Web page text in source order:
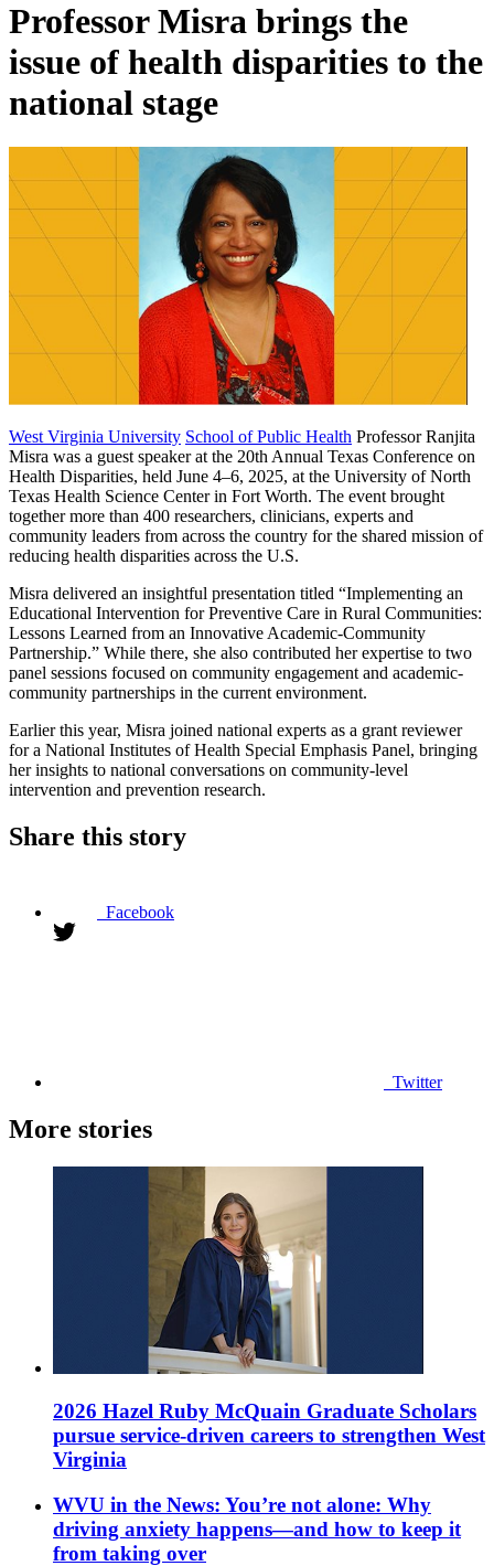
Professor Misra brings the
issue of health disparities to the
national stage
West Virginia University School of Public Health Professor Ranjita
Misra was a guest speaker at the 20th Annual Texas Conference on
Health Disparities, held June 4–6, 2025, at the University of North
Texas Health Science Center in Fort Worth. The event brought
together more than 400 researchers, clinicians, experts and
community leaders from across the country for the shared mission of
reducing health disparities across the U.S.
Misra delivered an insightful presentation titled “Implementing an
Educational Intervention for Preventive Care in Rural Communities:
Lessons Learned from an Innovative Academic-Community
Partnership.” While there, she also contributed her expertise to two
panel sessions focused on community engagement and academic-
community partnerships in the current environment.
Earlier this year, Misra joined national experts as a grant reviewer
for a National Institutes of Health Special Emphasis Panel, bringing
her insights to national conversations on community-level
intervention and prevention research.
Share this story
Facebook
Twitter
More stories
2026 Hazel Ruby McQuain Graduate Scholars
pursue service-driven careers to strengthen West
Virginia
WVU in the News: You’re not alone: Why
driving anxiety happens—and how to keep it
from taking over